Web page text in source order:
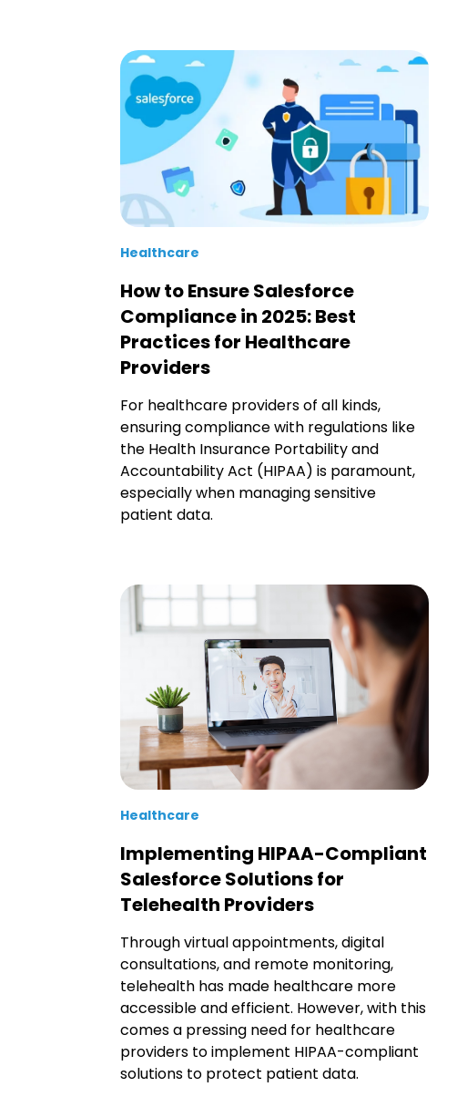
Healthcare
How to Ensure Salesforce
Compliance in 2025: Best
Practices for Healthcare
Providers
For healthcare providers of all kinds,
ensuring compliance with regulations like
the Health Insurance Portability and
Accountability Act (HIPAA) is paramount,
especially when managing sensitive
patient data.
Healthcare
Implementing HIPAA-Compliant
Salesforce Solutions for
Telehealth Providers
Through virtual appointments, digital
consultations, and remote monitoring,
telehealth has made healthcare more
accessible and efficient. However, with this
comes a pressing need for healthcare
providers to implement HIPAA-compliant
solutions to protect patient data.